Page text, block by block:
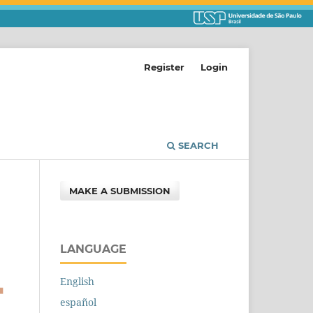
SEARCH
Register Login
MAKE A SUBMISSION
LANGUAGE
English
español